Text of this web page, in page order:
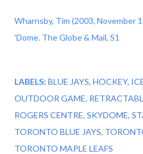
Wharnsby, Tim (2003, November
'Dome. The Globe & Mail, S1
LABELS: BLUE JAYS HOCKEY
OUTDOOR GAME
ROGERS CENTRE SKYDOME
TORONTO BLUE JAYS
TORONTO MAPLE LEAFS